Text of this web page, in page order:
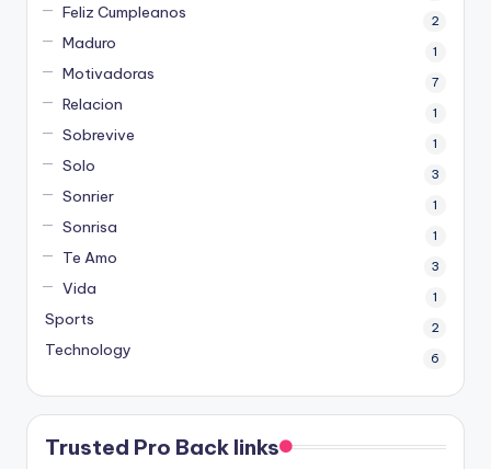
Feliz Cumpleanos 2
Maduro 1
Motivadoras 7
Relacion 1
Sobrevive 1
Solo 3
Sonrier 1
Sonrisa 1
Te Amo 3
Vida 1
Sports 2
Technology 6
Trusted Pro Back links